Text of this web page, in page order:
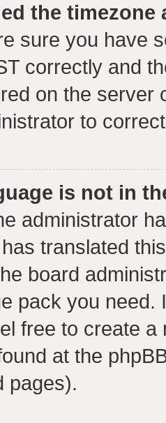
the
sure you have
correctly and
on the server
to
is not in
administrator
translated
board
pack you need.
free to create
at the
pages).